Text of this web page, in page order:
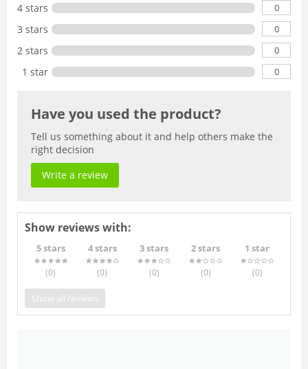
4 stars 0
3 stars 0
2 stars 0
1 star 0
Have you used the product?
Tell us something about it and help others make the
right decision
Write a review
Show reviews with:
5 stars
(0)
4 stars
(0)
3 stars
(0)
2 stars
(0)
1 star
(0)
Show all reviews